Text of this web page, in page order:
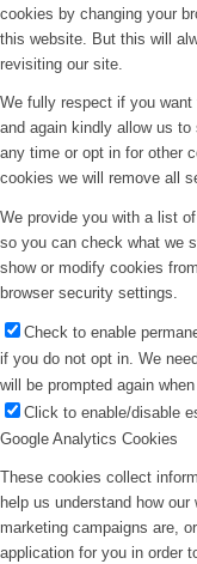
cookies by changing your
this website. But this will
revisiting our site.
We fully respect if you
and again kindly allow us
any time or opt in for other
cookies we will remove all
We provide you with a list
so you can check what we
show or modify cookies
browser security settings.
Check to enable
if you do not opt in. We
will be prompted again
Click to enable/disable
Google Analytics Cookies
These cookies collect
help us understand how
marketing campaigns are,
application for you in order